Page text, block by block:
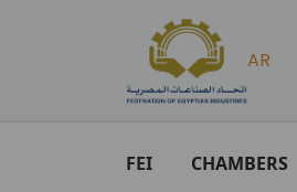
AR
FEI CHAMBERS